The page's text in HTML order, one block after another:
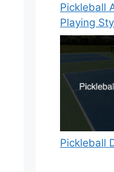
Pickleball
Playing
Pickleball